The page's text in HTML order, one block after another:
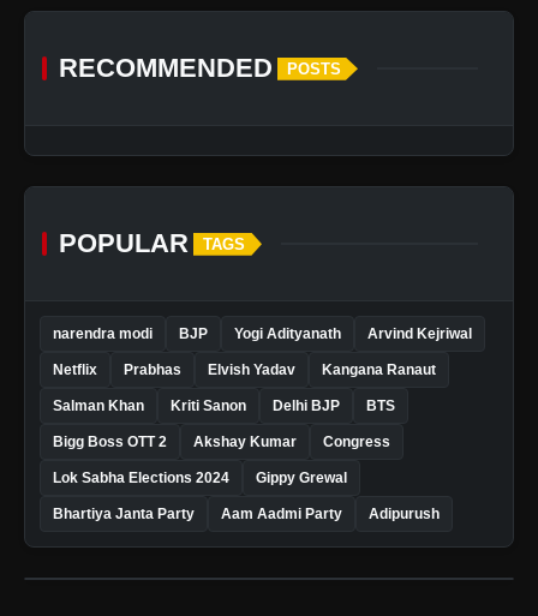
RECOMMENDED POSTS
POPULAR TAGS
narendra modi BJP Yogi Adityanath Arvind Kejriwal
Netflix Prabhas Elvish Yadav Kangana Ranaut
Salman Khan Kriti Sanon Delhi BJP BTS
Bigg Boss OTT 2 Akshay Kumar Congress
Lok Sabha Elections 2024 Gippy Grewal
Bhartiya Janta Party Aam Aadmi Party Adipurush